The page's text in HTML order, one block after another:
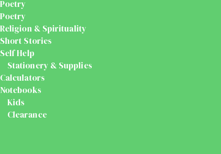
Poetry
Poetry
Religion & Spirituality
Short Stories
Self Help
Stationery & Supplies
Calculators
Notebooks
Kids
Clearance